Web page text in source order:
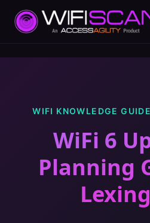
WIFI KNOWLEDGE GUIDE
WiFi 6
Planning